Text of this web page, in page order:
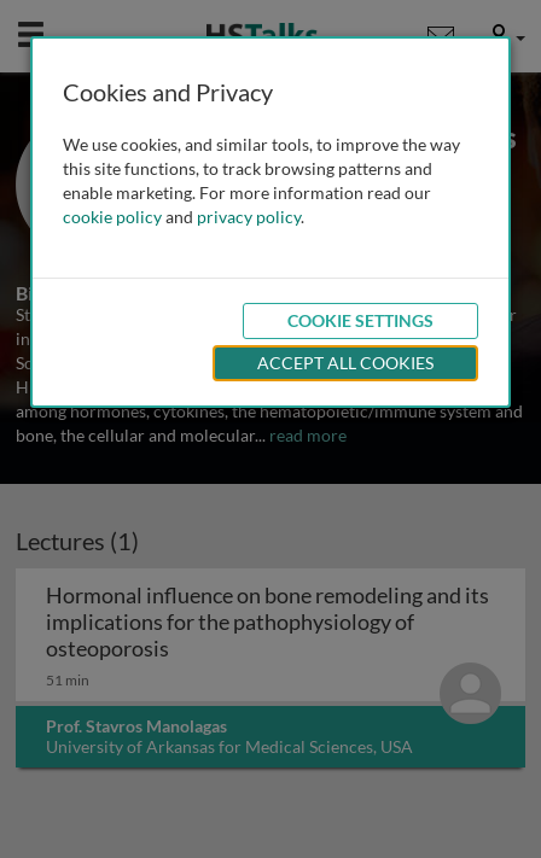
Mobile User
Prof. Stavros Manolagas
University of Arkansas for Medical
Sciences, USA
Biography
Stavros Manolagas is the Thomas E. Andreoli Clinical Scholar Chair
in Internal Medicine at the University of Arkansas for Medical
Sciences. He received his PhD from the University of Manchester.
His research interests include vitamin D metabolism, interplay
among hormones, cytokines, the hematopoietic/immune system and
bone, the cellular and molecular... read more
Lectures (1)
Hormonal influence on bone remodeling and its
implications for the pathophysiology of
osteoporosis
51 min
Prof. Stavros Manolagas
University of Arkansas for Medical Sciences, USA
Cookies and Privacy
We use cookies, and similar tools, to improve the way
this site functions, to track browsing patterns and
enable marketing. For more information read our
cookie policyand privacy policy.
COOKIE SETTINGS
ACCEPT ALL COOKIES